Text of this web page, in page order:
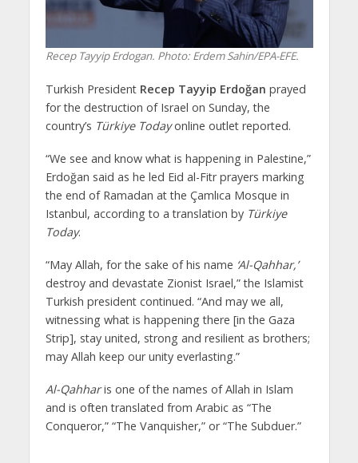
Recep Tayyip Erdogan. Photo: Erdem Sahin/EPA-EFE.
Turkish President Recep Tayyip Erdoğan prayed
for the destruction of Israel on Sunday, the
country’s Türkiye Todayonline outlet reported.
“We see and know what is happening in Palestine,”
Erdoğan said as he led Eid al-Fitr prayers marking
the end of Ramadan at the Çamlıca Mosque in
Istanbul, according to a translation by Türkiye
Today.
“May Allah, for the sake of his name ‘Al-Qahhar,’
destroy and devastate Zionist Israel,” the Islamist
Turkish president continued. “And may we all,
witnessing what is happening there [in the Gaza
Strip], stay united, strong and resilient as brothers;
may Allah keep our unity everlasting.”
Al-Qahharis one of the names of Allah in Islam
and is often translated from Arabic as “The
Conqueror,” “The Vanquisher,” or “The Subduer.”